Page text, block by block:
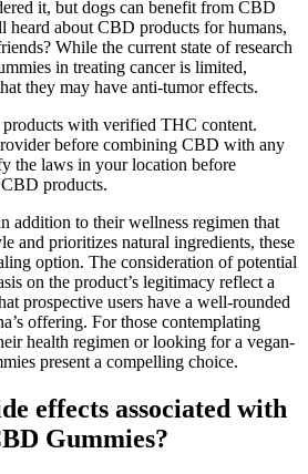
it, but dogs can benefit from CBD
heard about CBD products for humans,
While the current state of research
in treating cancer is limited,
they may have anti-tumor effects.
with verified THC content.
before combining CBD with any
the laws in your location before
products.
addition to their wellness regimen that
and prioritizes natural ingredients, these
option. The consideration of potential
on the product’s legitimacy reflect a
prospective users have a well-rounded
offering. For those contemplating
health regimen or looking for a vegan-
present a compelling choice.
effects associated with
Gummies?